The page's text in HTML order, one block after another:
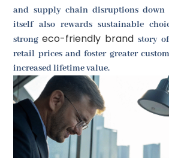
and supply chain disruptions down
itself also rewards sustainable
strongeco-friendly brand story
retail prices and foster greater
increased lifetime value.